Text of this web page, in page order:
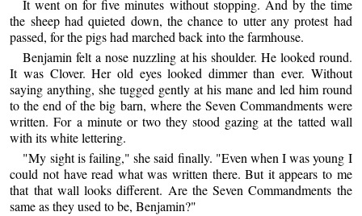
It went on for five minutes without stopping. And by the time
the sheep had quieted down, the chance to utter any protest had
passed, for the pigs had marched back into the farmhouse.
Benjamin felt a nose nuzzling at his shoulder. He looked round.
It was Clover. Her old eyes looked dimmer than ever. Without
saying anything, she tugged gently at his mane and led him round
to the end of the big barn, where the Seven Commandments were
written. For a minute or two they stood gazing at the tatted wall
with its white lettering.
"My sight is failing," she said finally. "Even when I was young I
could not have read what was written there. But it appears to me
that that wall looks different. Are the Seven Commandments the
same as they used to be, Benjamin?"